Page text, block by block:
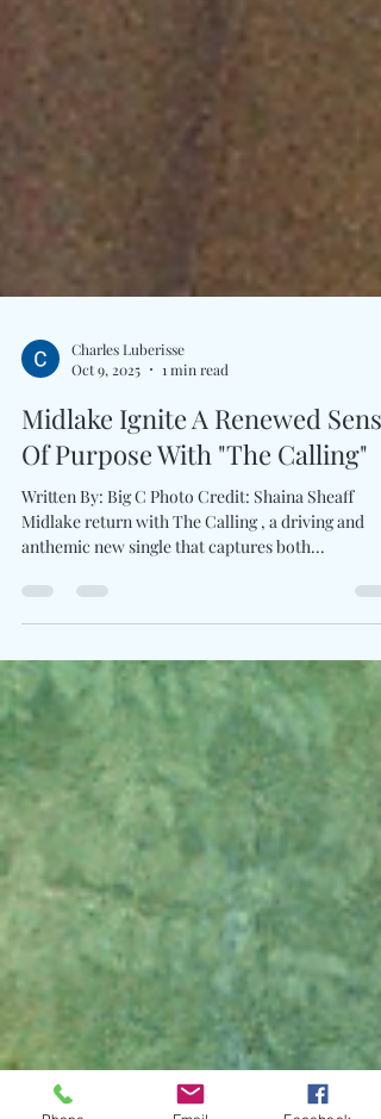
Charles Luberisse
Oct 9, 2025
1 min read
Midlake Ignite A Renewed Sense
Of Purpose With "The Calling"
Written By: Big C Photo Credit: Shaina Sheaff
anthemic new single that captures both...